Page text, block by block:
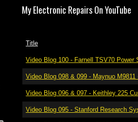
My Electronic Repairs On YouTube
Title
Video Blog 100 - Farnell TSV70 Power
Video Blog 098 & 099 - Maynuo
Video Blog 096 & 097 - Keithley 225
Video Blog 095 - Stanford Research